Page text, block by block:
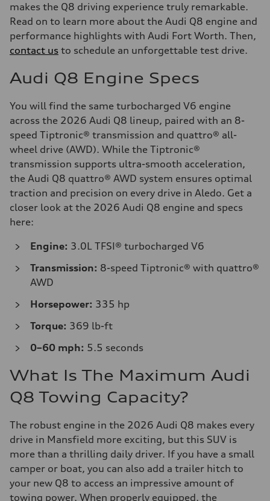
makes the Q8 driving experience truly remarkable.
Read on to learn more about the Audi Q8 engine and
performance highlights with Audi Fort Worth. Then,
contact us to schedule an unforgettable test drive.
Audi Q8 Engine Specs
You will find the same turbocharged V6 engine
across the 2026 Audi Q8 lineup, paired with an 8-
speed Tiptronic® transmission and quattro® all-
wheel drive (AWD). While the Tiptronic®
transmission supports ultra-smooth acceleration,
the Audi Q8 quattro® AWD system ensures optimal
traction and precision on every drive in Aledo. Get a
closer look at the 2026 Audi Q8 engine and specs
here:
Engine: 3.0L TFSI® turbocharged V6
Transmission: 8-speed Tiptronic® with quattro®
AWD
Horsepower: 335 hp
Torque: 369 lb-ft
0–60 mph: 5.5 seconds
What Is The Maximum Audi
Q8 Towing Capacity?
The robust engine in the 2026 Audi Q8 makes every
drive in Mansfield more exciting, but this SUV is
more than a thrilling daily driver. If you have a small
camper or boat, you can also add a trailer hitch to
your new Q8 to access an impressive amount of
towing power. When properly equipped, the